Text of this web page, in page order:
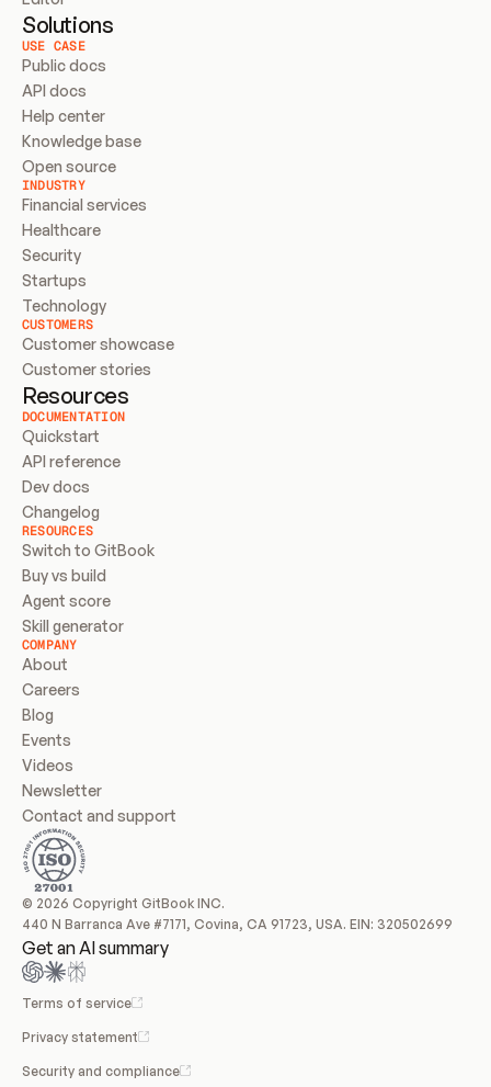
Solutions
USE CASE
Public docs
API docs
Help center
Knowledge base
Open source
INDUSTRY
Financial services
Healthcare
Security
Startups
Technology
CUSTOMERS
Customer showcase
Customer stories
Resources
DOCUMENTATION
Quickstart
API reference
Dev docs
Changelog
RESOURCES
Switch to GitBook
Buy vs build
Agent score
Skill generator
COMPANY
About
Careers
Blog
Events
Videos
Newsletter
Contact and support
© 2026 Copyright GitBook INC.
440 N Barranca Ave #7171, Covina, CA 91723, USA. EIN: 320502699
Get an AI summary
Terms of service
Privacy statement
Security and compliance